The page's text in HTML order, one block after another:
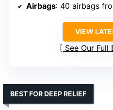
Airbags: 40 airbags
VIEW
See Our Full
BEST FOR DEEP RELIEF